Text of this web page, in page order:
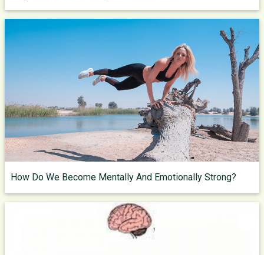
How Do We Become Mentally And Emotionally Strong?